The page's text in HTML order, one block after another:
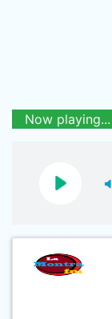
Now playing...